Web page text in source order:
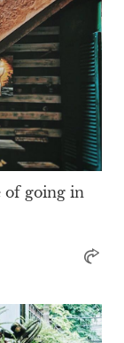
of going in